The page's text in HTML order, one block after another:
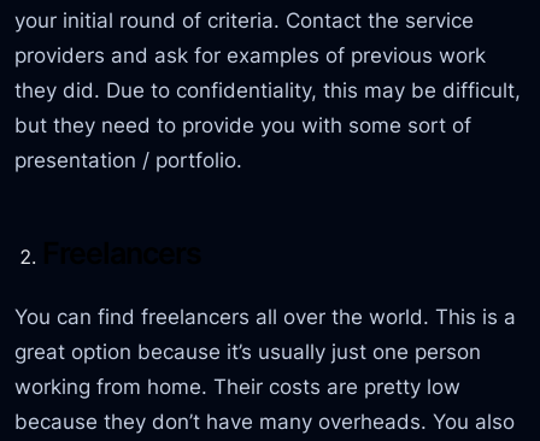
your initial round of criteria. Contact the service
providers and ask for examples of previous work
they did. Due to confidentiality, this may be difficult,
but they need to provide you with some sort of
presentation / portfolio.
You can find freelancers all over the world. This is a
great option because it’s usually just one person
working from home. Their costs are pretty low
because they don’t have many overheads. You also